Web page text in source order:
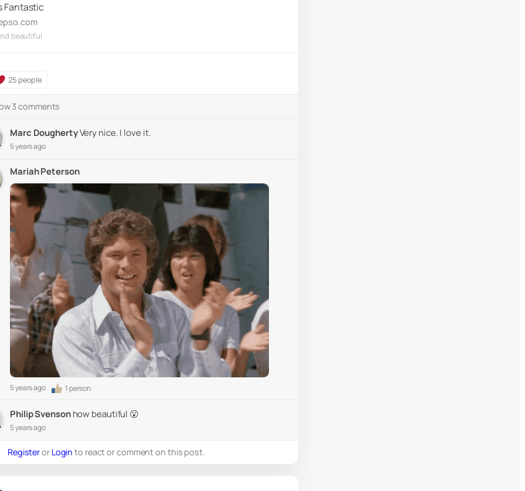
Fantastic
beautiful
25 people
3 comments
Marc DoughertyVery nice. I love it.
5 years ago
Mariah Peterson
5 years ago 1 person
Philip Svenson how beautiful 😮
5 years ago
Registeror Login to react or comment on this post.